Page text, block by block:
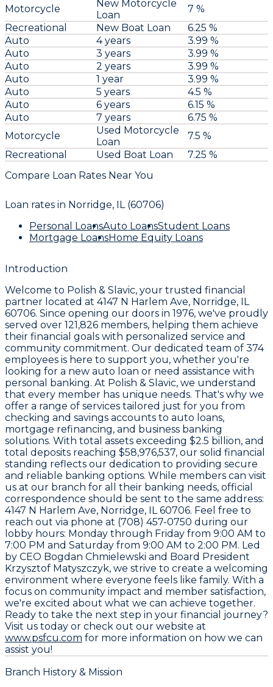
Motorcycle
New Motorcycle
Loan
7 %
Recreational
New Boat Loan
6.25 %
Auto
4 years
3.99 %
Auto
3 years
3.99 %
Auto
2 years
3.99 %
Auto
1 year
3.99 %
Auto
5 years
4.5 %
Auto
6 years
6.15 %
Auto
7 years
6.75 %
Motorcycle
Used Motorcycle
Loan
7.5 %
Recreational
Used Boat Loan
7.25 %
Compare Loan Rates Near You
Loan rates in Norridge, IL (60706)
Personal LoansAuto LoansStudent Loans
Mortgage LoansHome Equity Loans
Introduction
Welcome to Polish & Slavic, your trusted financial
partner located at 4147 N Harlem Ave, Norridge, IL
60706. Since opening our doors in 1976, we've proudly
served over 121,826 members, helping them achieve
their financial goals with personalized service and
community commitment. Our dedicated team of 374
employees is here to support you, whether you're
looking for a new auto loan or need assistance with
personal banking. At Polish & Slavic, we understand
that every member has unique needs. That's why we
offer a range of services tailored just for you from
checking and savings accounts to auto loans,
mortgage refinancing, and business banking
solutions. With total assets exceeding $2.5 billion, and
total deposits reaching $58,976,537, our solid financial
standing reflects our dedication to providing secure
and reliable banking options. While members can visit
us at our branch for all their banking needs, official
correspondence should be sent to the same address:
4147 N Harlem Ave, Norridge, IL 60706. Feel free to
reach out via phone at (708) 457-0750 during our
lobby hours: Monday through Friday from 9:00 AM to
7:00 PM and Saturday from 9:00 AM to 2:00 PM. Led
by CEO Bogdan Chmielewski and Board President
Krzysztof Matyszczyk, we strive to create a welcoming
environment where everyone feels like family. With a
focus on community impact and member satisfaction,
we're excited about what we can achieve together.
Ready to take the next step in your financial journey?
Visit us today or check out our website at
www.psfcu.com for more information on how we can
assist you!
Branch History & Mission